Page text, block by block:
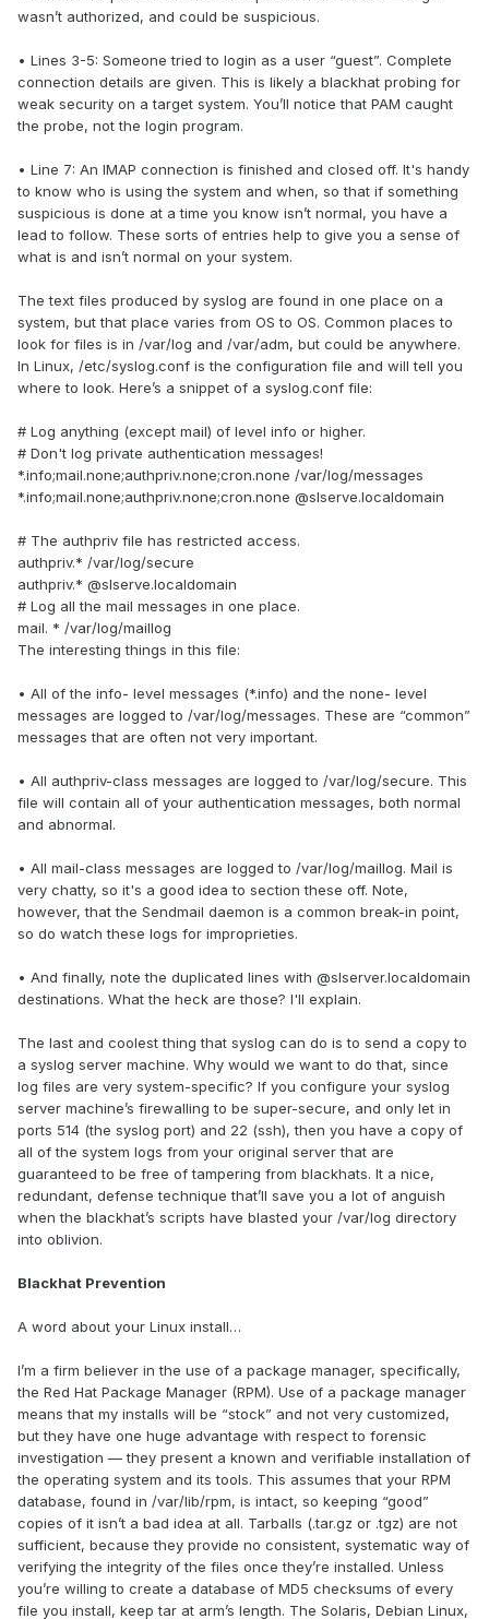
wasn’t authorized, and could be suspicious.
• Lines 3-5: Someone tried to login as a user “guest”. Complete
connection details are given. This is likely a blackhat probing for
weak security on a target system. You’ll notice that PAM caught
the probe, not the login program.
• Line 7: An IMAP connection is finished and closed off. It's handy
to know who is using the system and when, so that if something
suspicious is done at a time you know isn’t normal, you have a
lead to follow. These sorts of entries help to give you a sense of
what is and isn’t normal on your system.
The text files produced by syslog are found in one place on a
system, but that place varies from OS to OS. Common places to
look for files is in /var/log and /var/adm, but could be anywhere.
In Linux, /etc/syslog.conf is the configuration file and will tell you
where to look. Here’s a snippet of a syslog.conf file:
# Log anything (except mail) of level info or higher.
# Don't log private authentication messages!
*.info;mail.none;authpriv.none;cron.none /var/log/messages
*.info;mail.none;authpriv.none;cron.none @slserve.localdomain
# The authpriv file has restricted access.
authpriv.* /var/log/secure
authpriv.* @slserve.localdomain
# Log all the mail messages in one place.
mail. * /var/log/maillog
The interesting things in this file:
• All of the info- level messages (*.info) and the none- level
messages are logged to /var/log/messages. These are “common”
messages that are often not very important.
• All authpriv-class messages are logged to /var/log/secure. This
file will contain all of your authentication messages, both normal
and abnormal.
• All mail-class messages are logged to /var/log/maillog. Mail is
very chatty, so it's a good idea to section these off. Note,
however, that the Sendmail daemon is a common break-in point,
so do watch these logs for improprieties.
• And finally, note the duplicated lines with @slserver.localdomain
destinations. What the heck are those? I'll explain.
The last and coolest thing that syslog can do is to send a copy to
a syslog server machine. Why would we want to do that, since
log files are very system-specific? If you configure your syslog
server machine’s firewalling to be super-secure, and only let in
ports 514 (the syslog port) and 22 (ssh), then you have a copy of
all of the system logs from your original server that are
guaranteed to be free of tampering from blackhats. It a nice,
redundant, defense technique that’ll save you a lot of anguish
when the blackhat’s scripts have blasted your /var/log directory
into oblivion.
Blackhat Prevention
A word about your Linux install…
I’m a firm believer in the use of a package manager, specifically,
the Red Hat Package Manager (RPM). Use of a package manager
means that my installs will be “stock” and not very customized,
but they have one huge advantage with respect to forensic
investigation — they present a known and verifiable installation of
the operating system and its tools. This assumes that your RPM
database, found in /var/lib/rpm, is intact, so keeping “good”
copies of it isn’t a bad idea at all. Tarballs (.tar.gz or .tgz) are not
sufficient, because they provide no consistent, systematic way of
verifying the integrity of the files once they’re installed. Unless
you’re willing to create a database of MD5 checksums of every
file you install, keep tar at arm’s length. The Solaris, Debian Linux,